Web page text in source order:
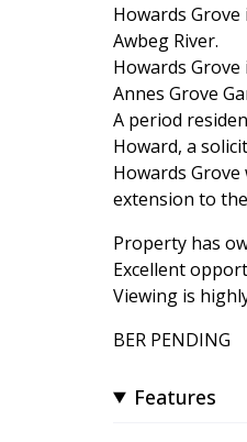
Howards
Awbeg River.
Howards
Annes Grove
A period
Howard, a
Howards
extension to
Property has
Excellent
Viewing is
BER PENDING
Features